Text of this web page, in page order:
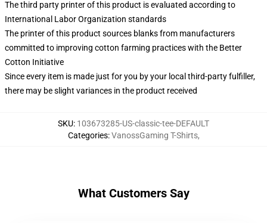
The third party printer of this product is evaluated according to
International Labor Organization standards
The printer of this product sources blanks from manufacturers
committed to improving cotton farming practices with the Better
Cotton Initiative
Since every item is made just for you by your local third-party fulfiller,
there may be slight variances in the product received
SKU: 103673285-US-classic-tee-DEFAULT
Categories:VanossGaming T-Shirts,
What Customers Say